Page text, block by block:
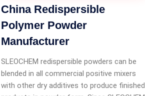
China Redispersible
Polymer Powder
Manufacturer
SLEOCHEM redispersible powders can be
blended in all commercial positive mixers
with other dry additives to produce finished